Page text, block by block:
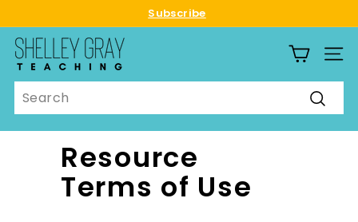
to
content
Subscribe
S
h
e
l
SITE
Search
Resource
Terms of Use